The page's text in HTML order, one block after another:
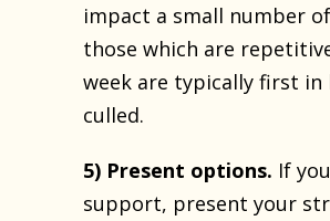
impact a small number
those which are
week are typically first in
culled.
5) Present options. If
support, present your